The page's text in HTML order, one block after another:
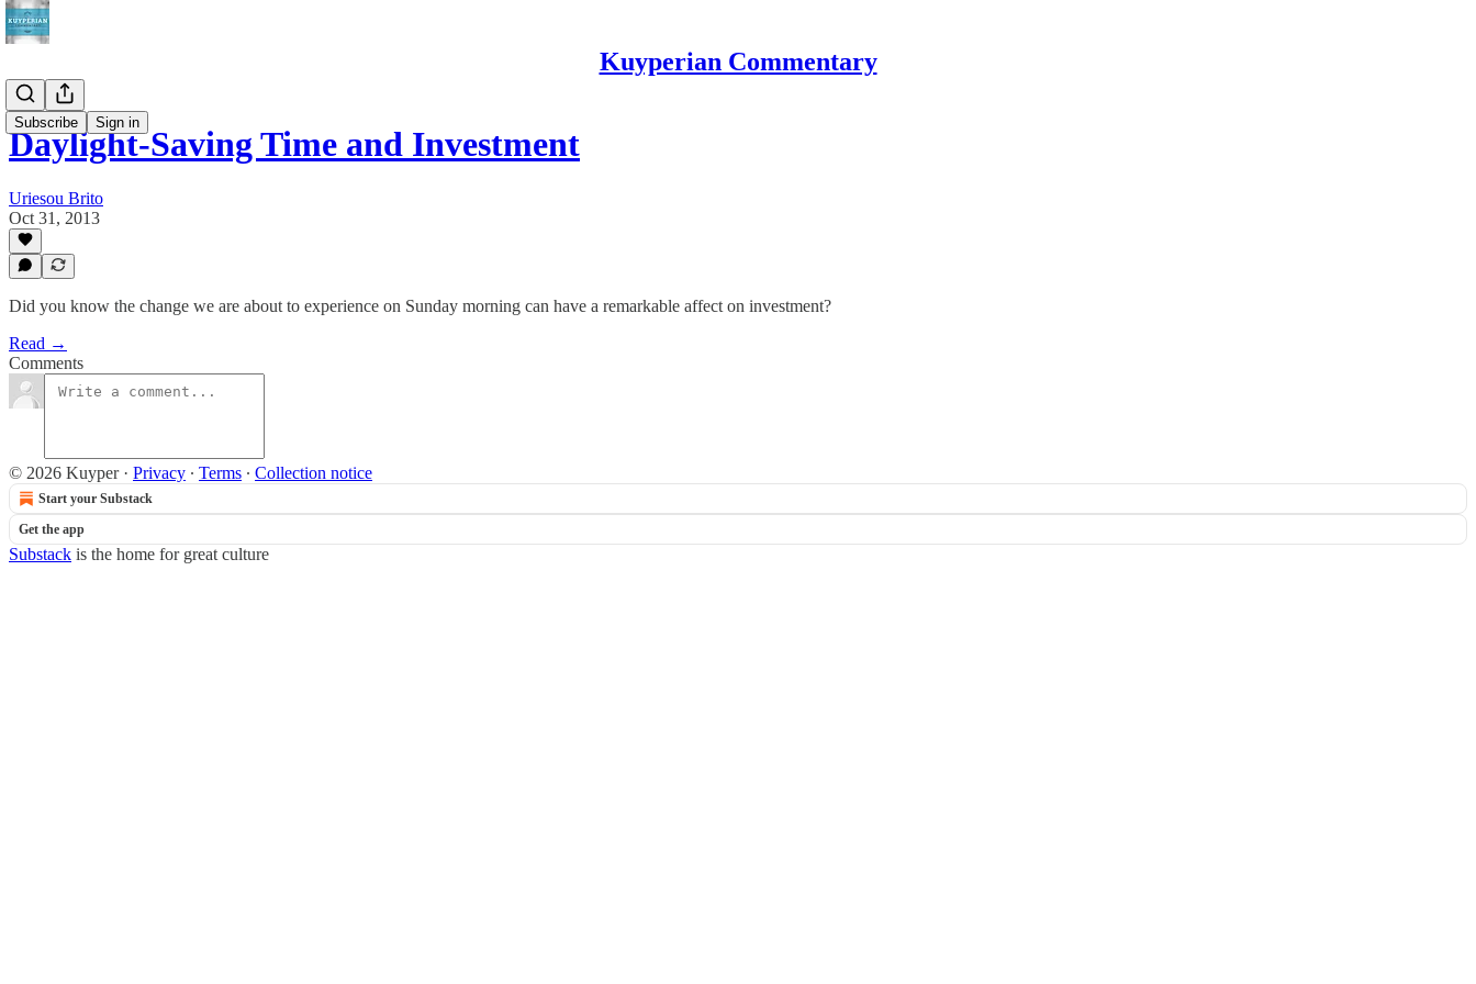
Kuyperian Commentary
Subscribe Sign in
Daylight-Saving Time and Investment
Uriesou Brito
Oct 31, 2013
Did you know the change we are about to experience on Sunday morning can have a remarkable affect on investment?
Read →
Comments
© 2026 Kuyper· Privacy ∙ Terms ∙ Collection notice
Start your Substack
Get the app
Substack is the home for great culture